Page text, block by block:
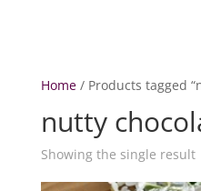
Home/ Products tagged
nutty
Showing the single result